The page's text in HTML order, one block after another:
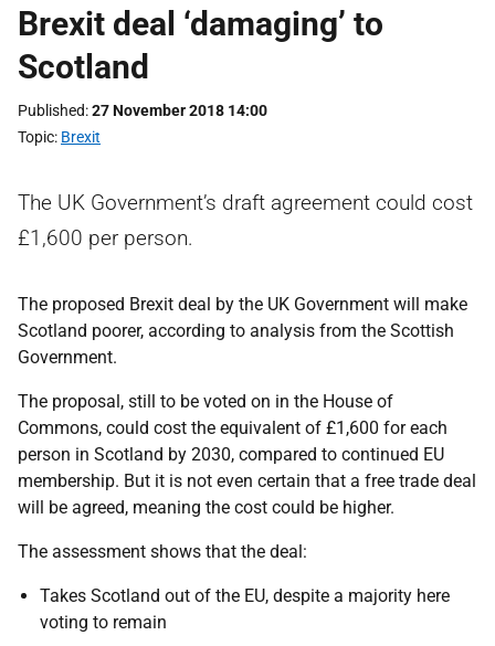
Brexit deal ‘damaging’ to
Scotland
Published 27 November 2018 14:00
Topic Brexit
The UK Government’s draft agreement could cost
£1,600 per person.
The proposed Brexit deal by the UK Government will make
Scotland poorer, according to analysis from the Scottish
Government.
The proposal, still to be voted on in the House of
Commons, could cost the equivalent of £1,600 for each
person in Scotland by 2030, compared to continued EU
membership. But it is not even certain that a free trade deal
will be agreed, meaning the cost could be higher.
The assessment shows that the deal:
Takes Scotland out of the EU, despite a majority here
voting to remain